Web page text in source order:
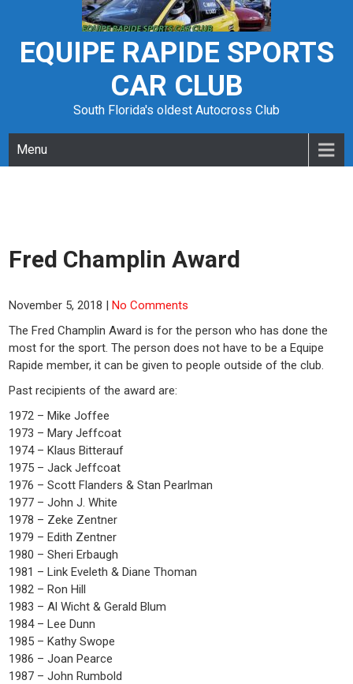
contentEQUIPE RAPIDE SPORTS
CAR CLUB
South Florida's oldest Autocross Club
Menu
Fred Champlin Award
November 5, 2018 |No Comments
The Fred Champlin Award is for the person who has done the
most for the sport. The person does not have to be a Equipe
Rapide member, it can be given to people outside of the club.
Past recipients of the award are:
1972 – Mike Joffee
1973 – Mary Jeffcoat
1974 – Klaus Bitterauf
1975 – Jack Jeffcoat
1976 – Scott Flanders & Stan Pearlman
1977 – John J. White
1978 – Zeke Zentner
1979 – Edith Zentner
1980 – Sheri Erbaugh
1981 – Link Eveleth & Diane Thoman
1982 – Ron Hill
1983 – Al Wicht & Gerald Blum
1984 – Lee Dunn
1985 – Kathy Swope
1986 – Joan Pearce
1987 – John Rumbold